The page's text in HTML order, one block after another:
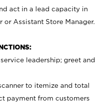
act in a lead capacity in
or Assistant Store Manager.
leadership; greet and
to itemize and total
payment from customers